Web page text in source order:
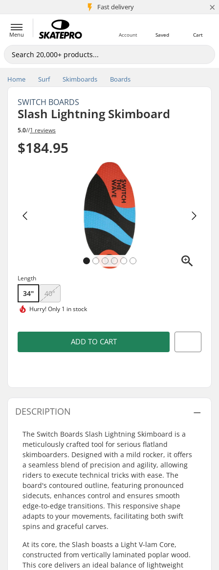
Fast delivery
5M+ customers ×
Menu Cart
Saved
Account
Home Surf Skimboards Boards
SWITCH BOARDS
Slash Lightning Skimboard
5.0//1 reviews
$184.95
Length
34" 40"
Hurry!Only 1 in stock
ADD TO CART
DESCRIPTION
The Switch Boards Slash Lightning Skimboard is a
meticulously crafted tool for serious flatland
skimboarders. Designed with a mild rocker, it offers
a seamless blend of precision and agility, allowing
riders to execute technical tricks with ease. The
board's contoured outline, featuring pronounced
sidecuts, enhances control and ensures smooth
edge-to-edge transitions. This responsive shape
adapts to your movements, facilitating both swift
spins and graceful carves.
At its core, the Slash boasts a Light V-lam Core,
constructed from vertically laminated poplar wood.
This core delivers an ideal balance of lightweight